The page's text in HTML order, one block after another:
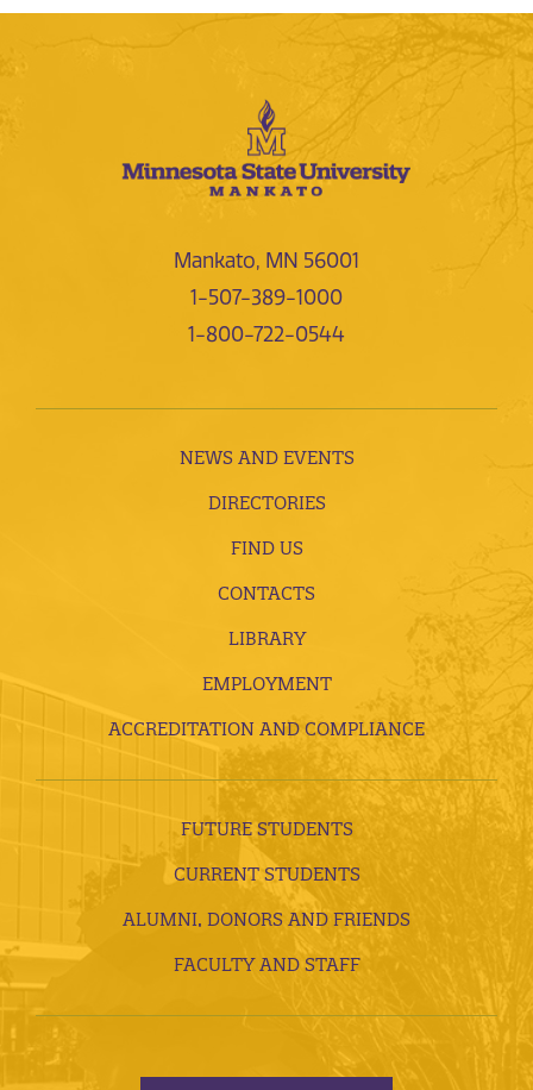
Mankato, MN 56001
1-507-389-1000
1-800-722-0544
NEWS AND EVENTS
DIRECTORIES
FIND US
CONTACTS
LIBRARY
EMPLOYMENT
ACCREDITATION AND COMPLIANCE
FUTURE STUDENTS
CURRENT STUDENTS
ALUMNI, DONORS AND FRIENDS
FACULTY AND STAFF